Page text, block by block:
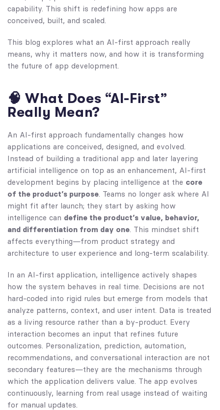
capability. This shift is redefining how apps are
conceived, built, and scaled.
This blog explores what an AI-first approach really
means, why it matters now, and how it is transforming
the future of app development.
🧠 What Does “AI-First”
Really Mean?
An AI-first approach fundamentally changes how
applications are conceived, designed, and evolved.
Instead of building a traditional app and later layering
artificial intelligence on top as an enhancement, AI-first
development begins by placing intelligence at the core
of the product’s purpose . Teams no longer ask where AI
might fit after launch; they start by asking how
intelligence can define the product’s value, behavior,
and differentiation from day one . This mindset shift
affects everything—from product strategy and
architecture to user experience and long-term scalability.
In an AI-first application, intelligence actively shapes
how the system behaves in real time. Decisions are not
hard-coded into rigid rules but emerge from models that
analyze patterns, context, and user intent. Data is treated
as a living resource rather than a by-product. Every
interaction becomes an input that refines future
outcomes. Personalization, prediction, automation,
recommendations, and conversational interaction are not
secondary features—they are the mechanisms through
which the application delivers value. The app evolves
continuously, learning from real usage instead of waiting
for manual updates.